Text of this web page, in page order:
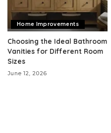
Home Improvements
Choosing the Ideal Bathroom
Vanities for Different Room
Sizes
June 12, 2026